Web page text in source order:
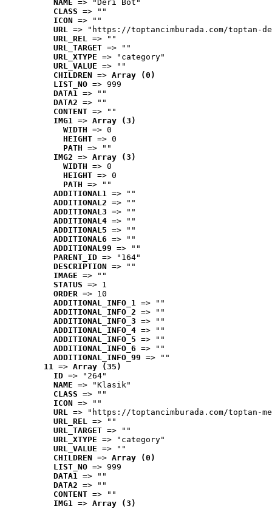
NAME => "Deri Bot"
CLASS => ""
ICON => ""
URL => "https://toptancimburada.com/toptan-
URL_REL => ""
URL_TARGET => ""
URL_XTYPE => "category"
URL_VALUE => ""
CHILDREN => Array (0)
LIST_NO => 999
DATA1 => ""
DATA2 => ""
CONTENT => ""
IMG1 => Array (3)
WIDTH => 0
HEIGHT => 0
PATH => ""
IMG2 => Array (3)
WIDTH => 0
HEIGHT => 0
PATH => ""
ADDITIONAL1 => ""
ADDITIONAL2 => ""
ADDITIONAL3 => ""
ADDITIONAL4 => ""
ADDITIONAL5 => ""
ADDITIONAL6 => ""
ADDITIONAL99 => ""
PARENT_ID => "164"
DESCRIPTION => ""
IMAGE => ""
STATUS => 1
ORDER => 10
ADDITIONAL_INFO_1 => ""
ADDITIONAL_INFO_2 => ""
ADDITIONAL_INFO_3 => ""
ADDITIONAL_INFO_4 => ""
ADDITIONAL_INFO_5 => ""
ADDITIONAL_INFO_6 => ""
ADDITIONAL_INFO_99 => ""
11 => Array (35)
ID => "264"
NAME => "Klasik"
CLASS => ""
ICON => ""
URL => "https://toptancimburada.com/toptan-
URL_REL => ""
URL_TARGET => ""
URL_XTYPE => "category"
URL_VALUE => ""
CHILDREN => Array (0)
LIST_NO => 999
DATA1 => ""
DATA2 => ""
CONTENT => ""
IMG1 => Array (3)